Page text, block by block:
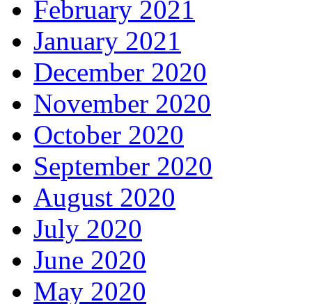
February 2021
January 2021
December 2020
November 2020
October 2020
September 2020
August 2020
July 2020
June 2020
May 2020